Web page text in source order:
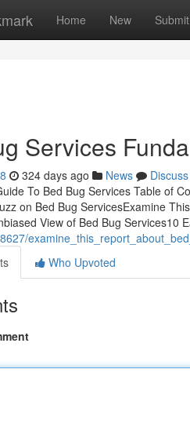
Home New Submit
Services
324 days ago News
Discuss
To Bed Bug Services Table of
on Bed Bug ServicesExamine
View of Bed Bug Services10
Who Upvoted